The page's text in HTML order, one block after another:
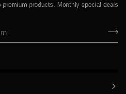
products. Monthly special deals